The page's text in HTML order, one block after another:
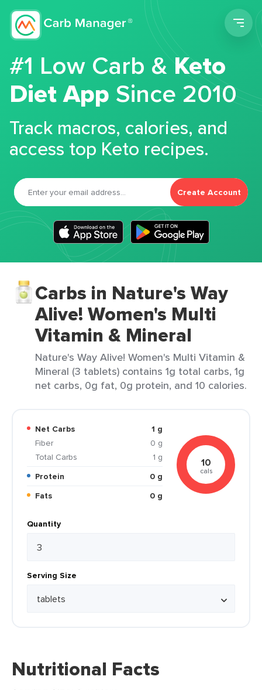
#1 Low Carb &Keto
Diet App Since 2010
Track macros, calories, and
access top Keto recipes.
Create Account
Carbs in Nature's Way
Alive! Women's Multi
Vitamin & Mineral
Nature's Way Alive! Women's Multi Vitamin &
Mineral (3 tablets) contains 1g total carbs, 1g
net carbs, 0g fat, 0g protein, and 10 calories.
Net Carbs
1 g
Fiber
0 g
Total Carbs
1 g
Protein
0 g
Fats
0 g
10
cals
Quantity
Serving Size
Nutritional Facts